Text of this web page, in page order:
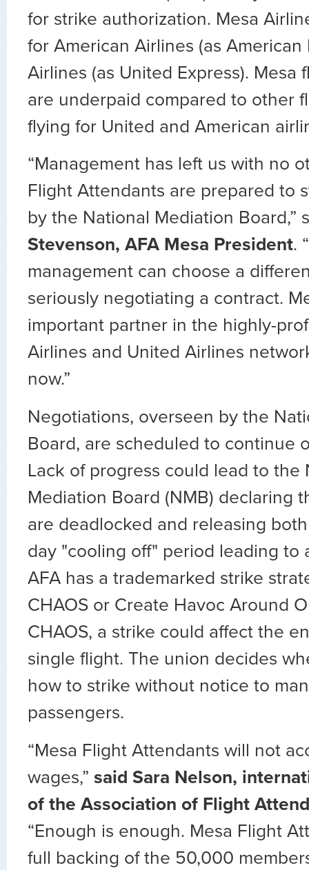
for strike authorization. Mesa
for American Airlines (as
Airlines (as United Express). Mesa
are underpaid compared to other
flying for United and American
“Management has left us with no
Flight Attendants are prepared to
by the National Mediation Board,”
Stevenson, AFA Mesa President.
management can choose a
seriously negotiating a contract.
important partner in the highly-
Airlines and United Airlines
now.”
Negotiations, overseen by the
Board, are scheduled to continue
Lack of progress could lead to the
Mediation Board (NMB) declaring
are deadlocked and releasing
day "cooling off" period leading to
AFA has a trademarked strike
CHAOS or Create Havoc Around
CHAOS, a strike could affect the
single flight. The union decides
how to strike without notice to
passengers.
“Mesa Flight Attendants will not
wages,” said Sara Nelson,
of the Association of Flight
“Enough is enough. Mesa Flight
full backing of the 50,000